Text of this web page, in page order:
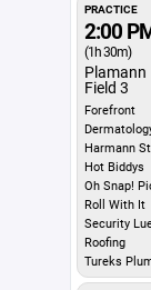
PRACTICE
2:00
(1h 30m)
Plamann
Field 3
Forefront
Harmann
Hot Biddys
Oh Snap!
Roll With It
Security
Roofing
Tureks